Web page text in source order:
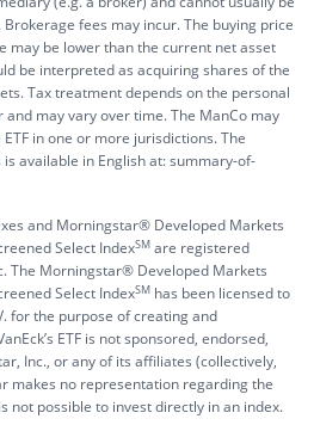
fees may incur. The buying price
may be lower than the current net asset
be interpreted as acquiring shares of the
Tax treatment depends on the personal
may vary over time. The ManCo may
in one or more jurisdictions. The
available in English at:summary-of-
and Morningstar® Developed Markets
Select IndexSM are registered
The Morningstar® Developed Markets
Select IndexSM has been licensed to
for the purpose of creating and
ETF is not sponsored, endorsed,
Inc., or any of its affiliates (collectively,
makes no representation regarding the
not possible to invest directly in an index.